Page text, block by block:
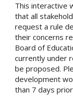
This interactive
that all
request a rule
their concerns
Board of
currently under
be proposed.
development
than 7 days